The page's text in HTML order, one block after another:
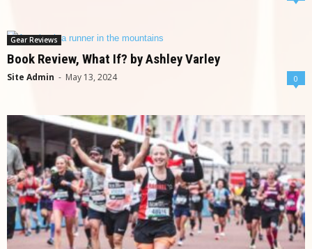
Gear Reviews
Book Review, What If? by Ashley Varley
Site Admin - May 13, 2024 0